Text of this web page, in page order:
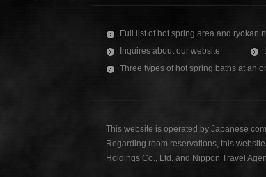
Full list of hot spring area and ryokan
Inquires about our website
Three types of hot spring baths at an
This website is operated by Japanese
Regarding room reservations, this
Holdings Co., Ltd. and Nippon Travel